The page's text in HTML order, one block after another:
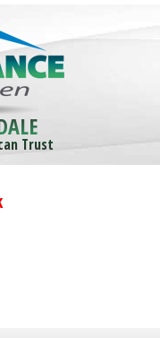
Trust